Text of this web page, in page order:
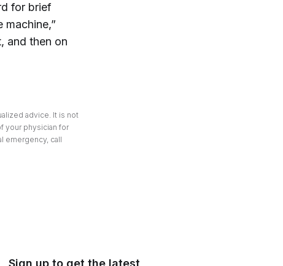
for brief
and then on
advice. It is not
your physician for
emergency, call
Sign up to get the latest